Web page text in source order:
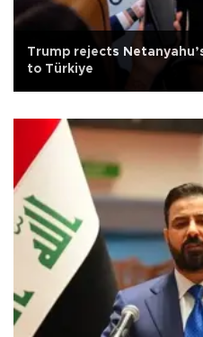
Trump rejects
to Türkiye